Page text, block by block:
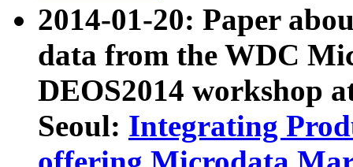
2014-01-20: Paper
data from the WDC
DEOS2014 workshop
Seoul: Integrating